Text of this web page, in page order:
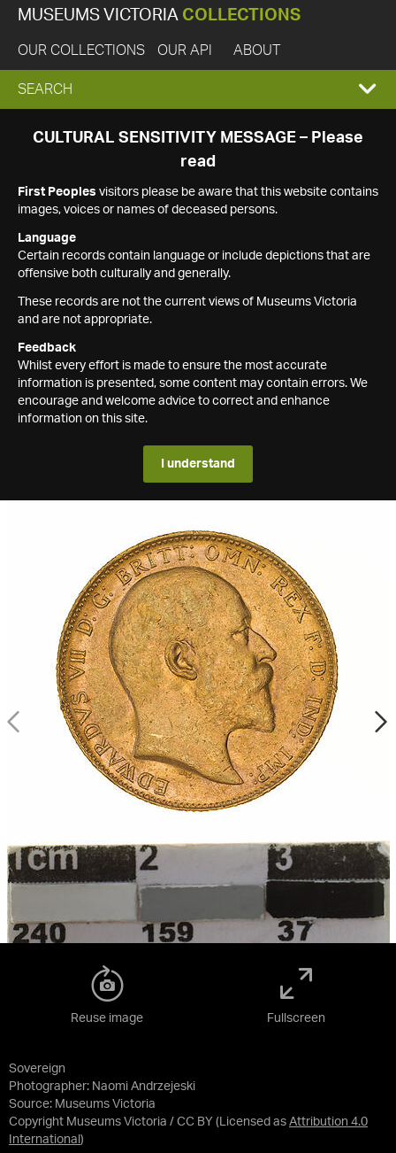
MUSEUMS VICTORIA COLLECTIONS
OUR COLLECTIONS OUR API ABOUT
EXPAND
SEARCH
SEARCH
CULTURAL SENSITIVITY MESSAGE – Please
read
First Peoples visitors please be aware that this website contains
images, voices or names of deceased persons.
Language
Certain records contain language or include depictions that are
offensive both culturally and generally.
These records are not the current views of Museums Victoria
and are not appropriate.
Feedback
Whilst every effort is made to ensure the most accurate
information is presented, some content may contain errors. We
encourage and welcome advice to correct and enhance
information on this site.
I understand
Sovereign
Photographer: Naomi Andrzejeski
Source: Museums Victoria
Copyright Museums Victoria / CC BY (Licensed as Attribution 4.0
International )
Reuse image Fullscreen